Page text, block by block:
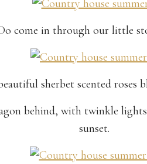
come in through our little
sherbet scented roses
behind, with twinkle
sunset.